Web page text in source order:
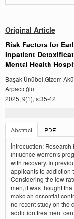
Original Article
Risk Factors for
Inpatient
Mental Health
Başak Ünübol,Gizem
Arpacıoğlu
2025, 9(1), s:35-42
Abstract
PDF
İntroduction: Research
influence women's
with recovery. In
applicants to addiction
Considering the low
men, it was thought
make an essential
no recent study on the
addiction treatment